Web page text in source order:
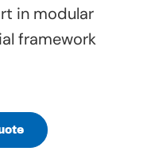
in modular
framework